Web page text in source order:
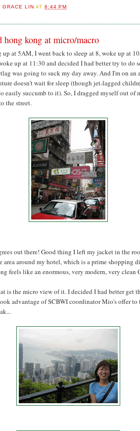
GRACE LIN AT6:44 PM
hong kong at micro/macro
at 5AM, I went back to sleep at 8, woke up at
up at 11:30 and decided I had better try to do
was going to suck my day away. And I'm on an
doesn't wait for sleep (though jet-lagged
easily succumb to it). So, I dragged myself out of
the street.
out there! Good thing I left my jacket in the
area around my hotel, which is a prime shopping
feels like an enormous, very modern, very clean
is the micro view of it. I decided I had better get
advantage of SCBWI coordinator Mio's offer to